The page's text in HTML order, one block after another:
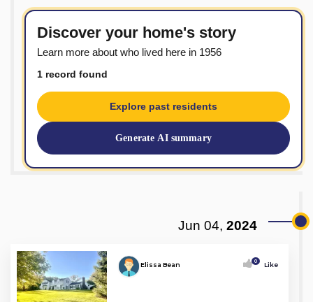
Discover your home's story
Learn more about who lived here in 1956
1 record found
Explore past residents
Generate AI summary
Jun 04, 2024
Elissa Bean 0 Like